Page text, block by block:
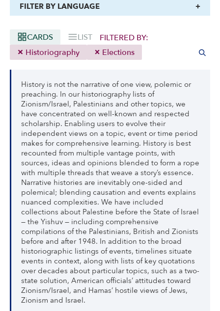
CARDS LIST
FILTERED BY:
Historiography
Elections
History is not the narrative of one view, polemic or
preaching. In our historiography lists of
Zionism/Israel, Palestinians and other topics, we
have concentrated on well-known and respected
scholarship. Enabling users to evolve their
independent views on a topic, event or time period
makes for comprehensive learning. History is best
recounted from multiple vantage points, with
sources, ideas and opinions blended to form a rope
with multiple threads that weave a story’s essence.
Narrative histories are inevitably one-sided and
polemical; blending causation and events explains
nuanced complexities. We have included
collections about Palestine before the State of Israel
— the Yishuv — including comprehensive
compilations of the Palestinians, British and Zionists
before and after 1948. In addition to the broad
historiographic listings of events, timelines situate
events in context, along with lists of key quotations
over decades about particular topics, such as a two-
state solution, American officials’ attitudes toward
Zionism/Israel, and Hamas’ hostile views of Jews,
Zionism and Israel.
FILTER BY LANGUAGE